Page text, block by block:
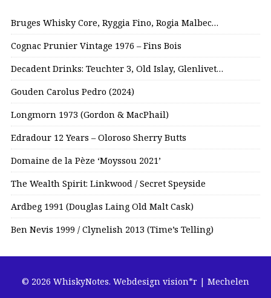
Bruges Whisky Core, Ryggia Fino, Rogia Malbec…
Cognac Prunier Vintage 1976 – Fins Bois
Decadent Drinks: Teuchter 3, Old Islay, Glenlivet…
Gouden Carolus Pedro (2024)
Longmorn 1973 (Gordon & MacPhail)
Edradour 12 Years – Oloroso Sherry Butts
Domaine de la Pèze ‘Moyssou 2021’
The Wealth Spirit: Linkwood / Secret Speyside
Ardbeg 1991 (Douglas Laing Old Malt Cask)
Ben Nevis 1999 / Clynelish 2013 (Time’s Telling)
© 2026 WhiskyNotes. Webdesign vision*r | Mechelen